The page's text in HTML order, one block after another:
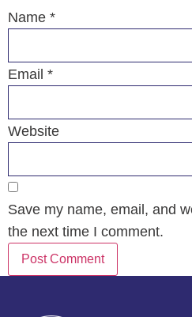
Name *
Email *
Website
Save my name, email, and
the next time I comment.